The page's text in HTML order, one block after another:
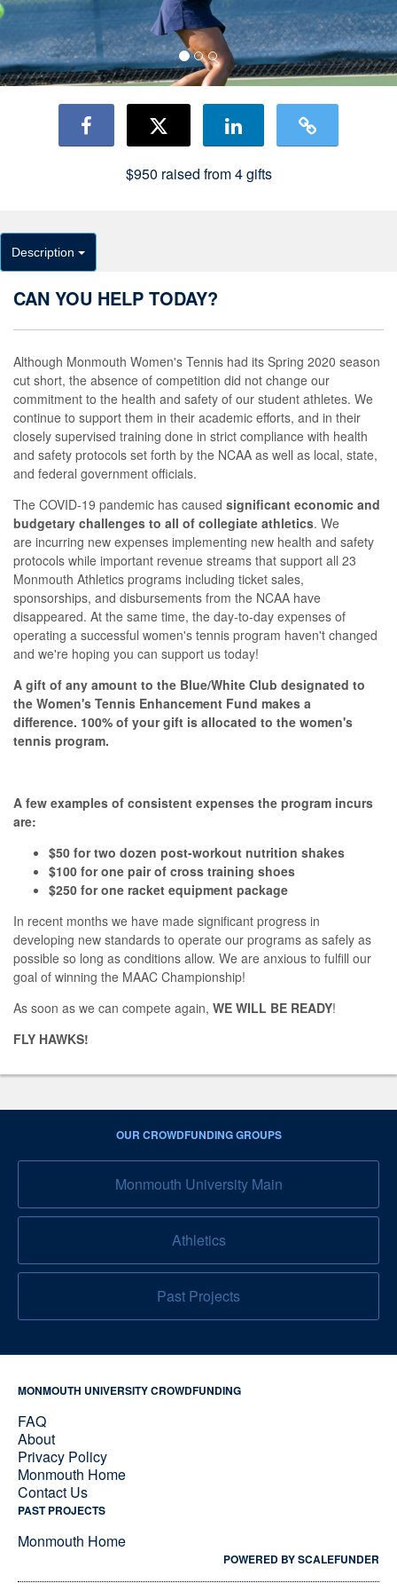
$950 raised from4gifts
Description
CAN YOU HELP TODAY?
Although Monmouth Women's Tennis had its Spring 2020 season
cut short, the absence of competition did not change our
commitment to the health and safety of our student athletes. We
continue to support them in their academic efforts, and in their
closely supervised training done in strict compliance with health
and safety protocols set forth by the NCAA as well as local, state,
and federal government officials.
The COVID-19 pandemic has caused significant economic and
budgetary challenges to all of collegiate athletics. We
are incurring new expenses implementing new health and safety
protocols while important revenue streams that support all 23
Monmouth Athletics programs including ticket sales,
sponsorships, and disbursements from the NCAA have
disappeared. At the same time, the day-to-day expenses of
operating a successful women's tennis program haven't changed
and we're hoping you can support us today!
A gift of any amount to the Blue/White Club designated to
the Women's Tennis Enhancement Fund makes a
difference. 100% of your gift is allocated to the women's
tennis program.
A few examples of consistent expenses the program incurs
are:
$50 for two dozen post-workout nutrition shakes
$100 for one pair of cross training shoes
$250 for one racket equipment package
In recent months we have made significant progress in
developing new standards to operate our programs as safely as
possible so long as conditions allow. We are anxious to fulfill our
goal of winning the MAAC Championship!
As soon as we can compete again, WE WILL BE READY!
FLY HAWKS!
OUR CROWDFUNDING GROUPS
Monmouth University Main
Athletics
Past Projects
MONMOUTH UNIVERSITY CROWDFUNDING
FAQ
About
Privacy Policy
Monmouth Home
Contact Us
PAST PROJECTS
Monmouth Home
POWERED BY SCALEFUNDER